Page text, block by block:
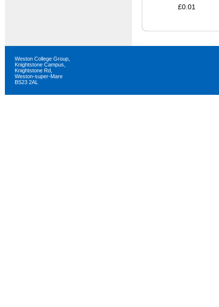
£0.01
Weston College Group,
Knightstone Campus,
Knightstone Rd,
Weston-super-Mare
BS23 2AL